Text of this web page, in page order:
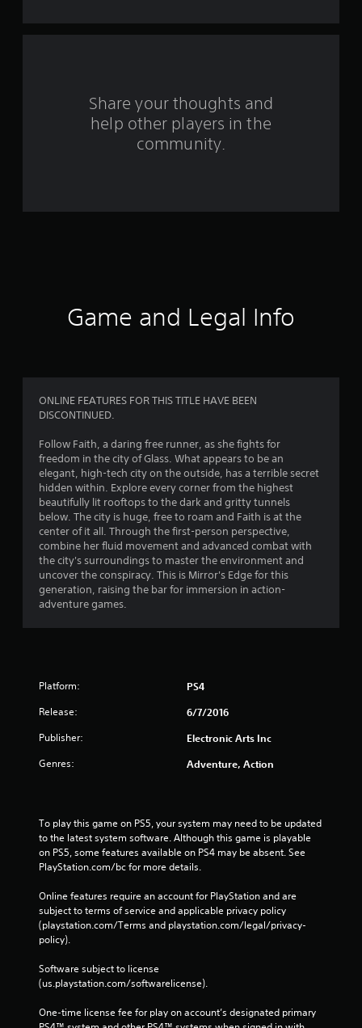
a
9
n
g
Share your thoughts and
help other players in the
community.
Game and Legal Info
ONLINE FEATURES FOR THIS TITLE HAVE BEEN
DISCONTINUED.
Follow Faith, a daring free runner, as she fights for
freedom in the city of Glass. What appears to be an
elegant, high-tech city on the outside, has a terrible secret
hidden within. Explore every corner from the highest
beautifully lit rooftops to the dark and gritty tunnels
below. The city is huge, free to roam and Faith is at the
center of it all. Through the first-person perspective,
combine her fluid movement and advanced combat with
the city's surroundings to master the environment and
uncover the conspiracy. This is Mirror's Edge for this
generation, raising the bar for immersion in action-
adventure games.
Platform: PS4
Release: 6/7/2016
Publisher: Electronic Arts Inc
Genres: Adventure, Action
To play this game on PS5, your system may need to be updated
to the latest system software. Although this game is playable
on PS5, some features available on PS4 may be absent. See
PlayStation.com/bc for more details.
Online features require an account for PlayStation and are
subject to terms of service and applicable privacy policy
(playstation.com/Terms and playstation.com/legal/privacy-
policy).
Software subject to license
(us.playstation.com/softwarelicense).
One-time license fee for play on account’s designated primary